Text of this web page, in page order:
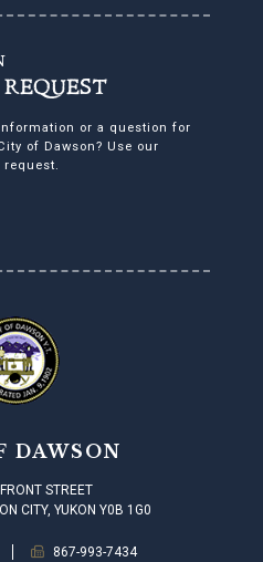
or a question for
of Dawson? Use our
DAWSON
STREET
CITY, YUKON Y0B 1G0
867-993-7434